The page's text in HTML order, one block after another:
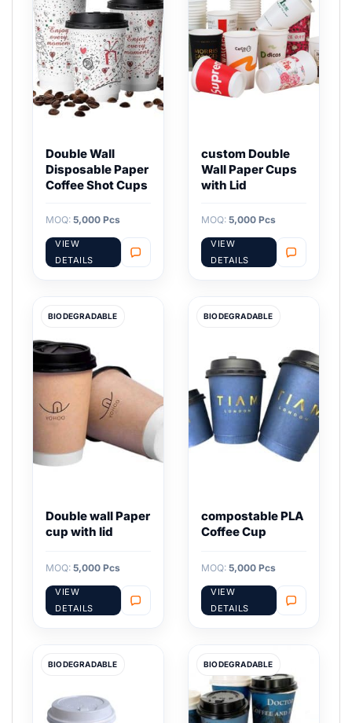
Double Wall
Disposable Paper
Coffee Shot Cups
MOQ: 5,000 Pcs
VIEW
DETAILS
custom Double
Wall Paper Cups
with Lid
MOQ: 5,000 Pcs
VIEW
DETAILS
BIODEGRADABLE
Double wall Paper
cup with lid
MOQ: 5,000 Pcs
VIEW
DETAILS
BIODEGRADABLE
compostable PLA
Coffee Cup
MOQ: 5,000 Pcs
VIEW
DETAILS
BIODEGRADABLE BIODEGRADABLE